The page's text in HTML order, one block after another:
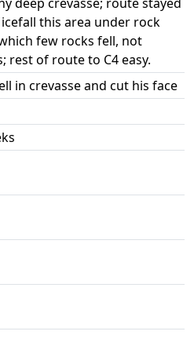
this area under rock
few rocks fell, not
rest of route to C4 easy.
in crevasse and cut his face